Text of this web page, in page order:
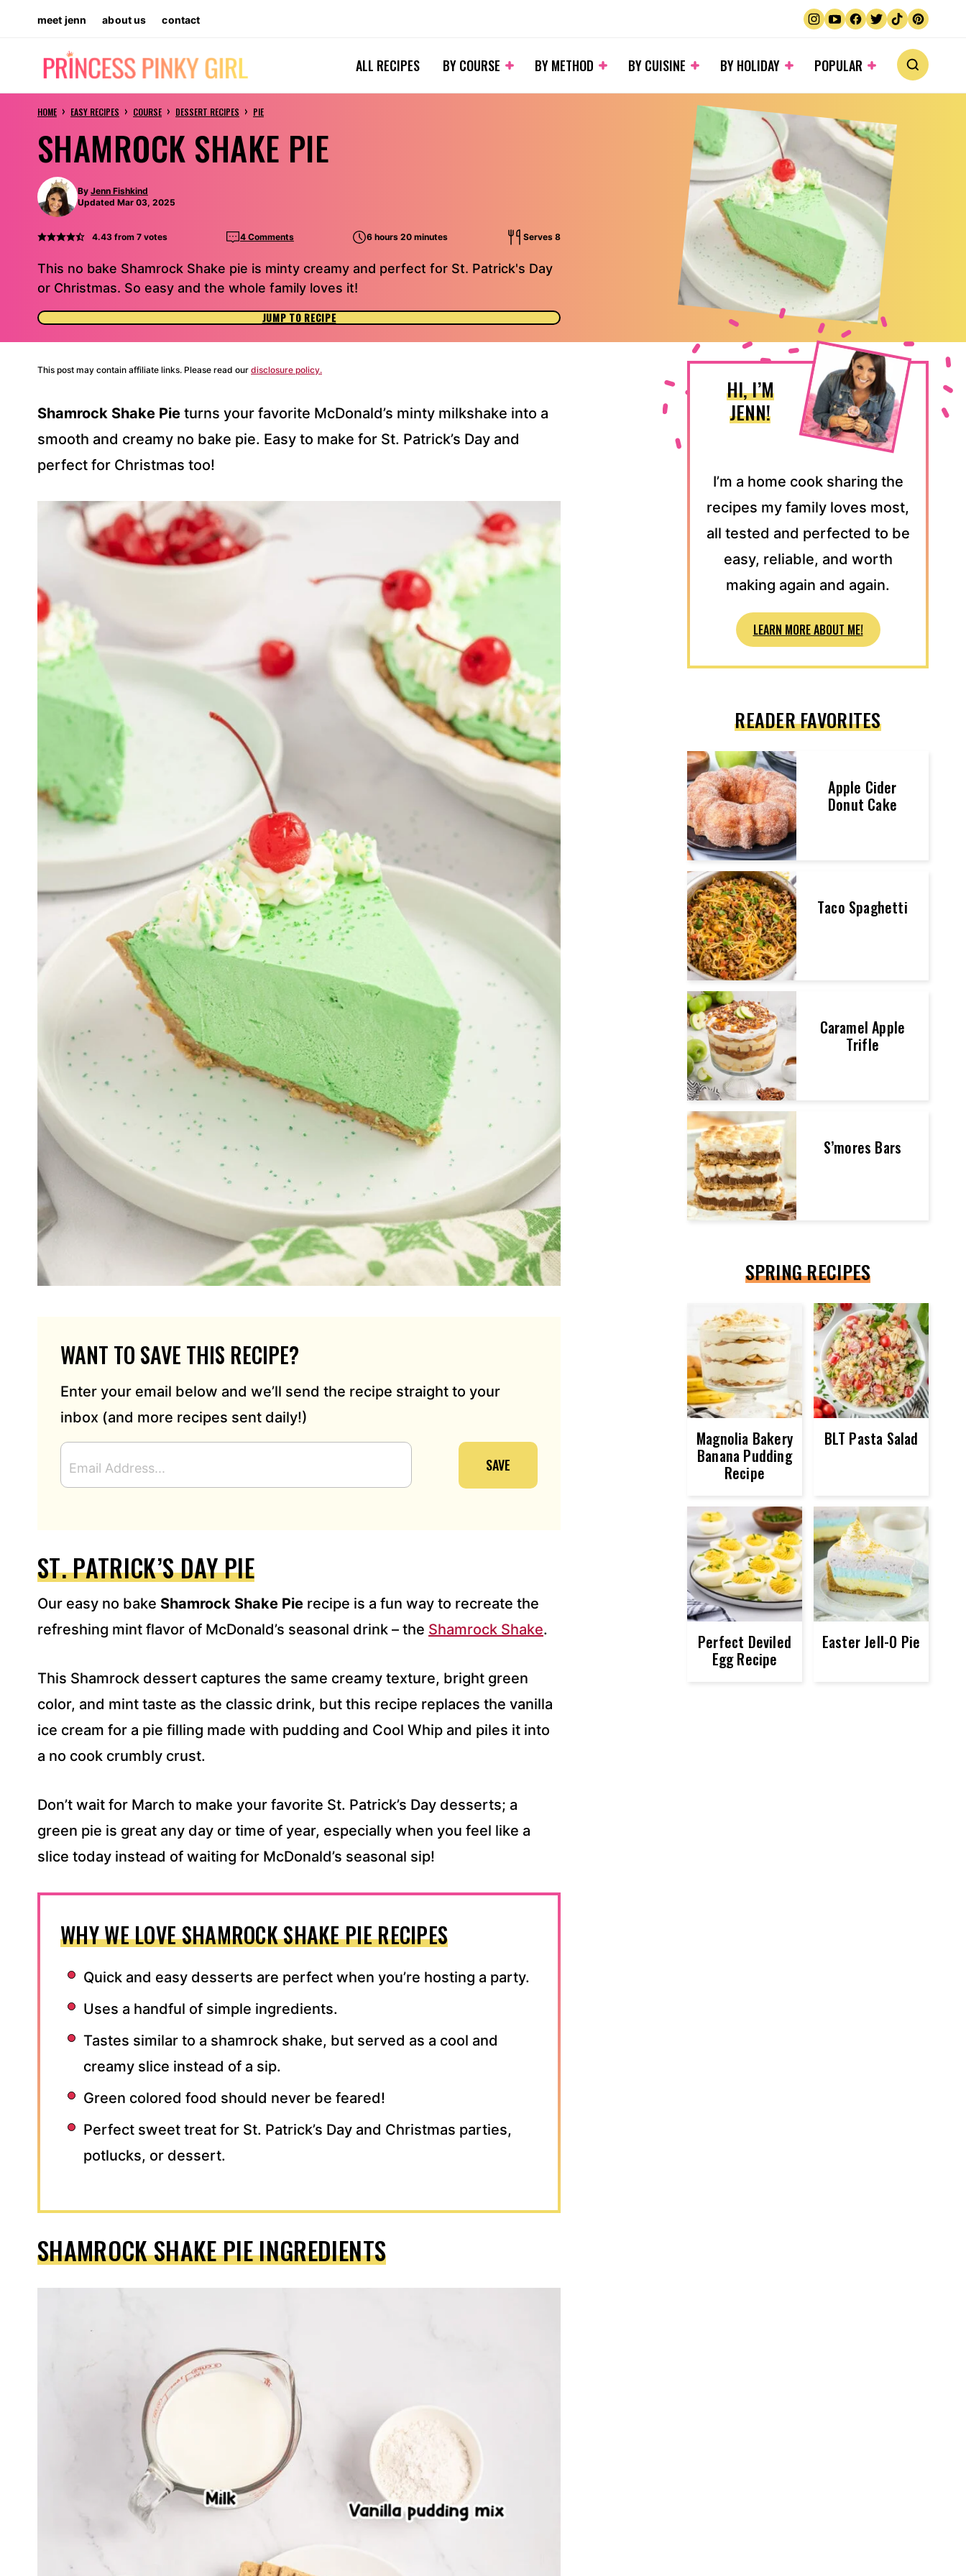
content
meet jenn about us contact
ALL RECIPES BY COURSE BY METHOD BY CUISINE BY HOLIDAY POPULAR
HOME › EASY RECIPES › COURSE › DESSERT RECIPES › PIE
SHAMROCK SHAKE PIE
By Jenn Fishkind
Updated Mar 03, 2025
4.43from 7votes 4 Comments 6 hours 20 minutes Serves 8
This no bake Shamrock Shake pie is minty creamy and perfect for St. Patrick's Day
or Christmas. So easy and the whole family loves it!
JUMP TO RECIPE
This post may contain affiliate links. Please read our disclosure policy.
Shamrock Shake Pie turns your favorite McDonald’s minty milkshake into a
smooth and creamy no bake pie. Easy to make for St. Patrick’s Day and
perfect for Christmas too!
WANT TO SAVE THIS RECIPE?
Enter your email below and we’ll send the recipe straight to your
inbox (and more recipes sent daily!)
M
A
E
S
SAVE
ST. PATRICK’S DAY PIE
Our easy no bake Shamrock Shake Pie recipe is a fun way to recreate the
refreshing mint flavor of McDonald’s seasonal drink – the Shamrock Shake.
This Shamrock dessert captures the same creamy texture, bright green
color, and mint taste as the classic drink, but this recipe replaces the vanilla
ice cream for a pie filling made with pudding and Cool Whip and piles it into
a no cook crumbly crust.
Don’t wait for March to make your favorite St. Patrick’s Day desserts; a
green pie is great any day or time of year, especially when you feel like a
slice today instead of waiting for McDonald’s seasonal sip!
WHY WE LOVE SHAMROCK SHAKE PIE RECIPES
Quick and easy desserts are perfect when you’re hosting a party.
Uses a handful of simple ingredients.
Tastes similar to a shamrock shake, but served as a cool and
creamy slice instead of a sip.
Green colored food should never be feared!
Perfect sweet treat for St. Patrick’s Day and Christmas parties,
potlucks, or dessert.
SHAMROCK SHAKE PIE INGREDIENTS
HI, I’M
JENN!
I’m a home cook sharing the
recipes my family loves most,
all tested and perfected to be
easy, reliable, and worth
making again and again.
LEARN MORE ABOUT ME!
READER FAVORITES
Apple Cider
Donut Cake
Taco Spaghetti
Caramel Apple
Trifle
S’mores Bars
SPRING RECIPES
Magnolia Bakery
Banana Pudding
Recipe
BLT Pasta Salad
Perfect Deviled
Egg Recipe
Easter Jell-O Pie